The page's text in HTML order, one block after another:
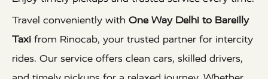
Travel conveniently with One Way Delhi to Bareilly
Taxi from Rinocab, your trusted partner for intercity
rides. Our service offers clean cars, skilled drivers,